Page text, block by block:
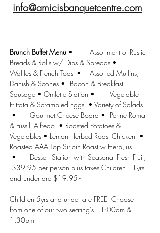
info@amicisbanquetcentre.com
Brunch Buffet Menu •	Assortment of Rustic
Breads & Rolls w/ Dips & Spreads •
Waffles & French Toast •	Assorted Muffins,
Danish & Scones •	Bacon & Breakfast
Sausage • Omlette Station •	Vegetable
Frittata & Scrambled Eggs  • Variety of Salads
•	Gourmet Cheese Board •	Penne Roma
& Fussili Alfredo  • Roasted Potatoes &
Vegetables •	Lemon Herbed Roast Chicken  •
Roasted AAA Top Sirloin Roast w Herb Jus
•	Dessert Station with Seasonal Fresh Fruit,
$39.95 per person plus taxes Children 11yrs
and under are $19.95 -
Children 5yrs and under are FREE  Choose
from one of our two seating’s 11:00am &
1:30pm